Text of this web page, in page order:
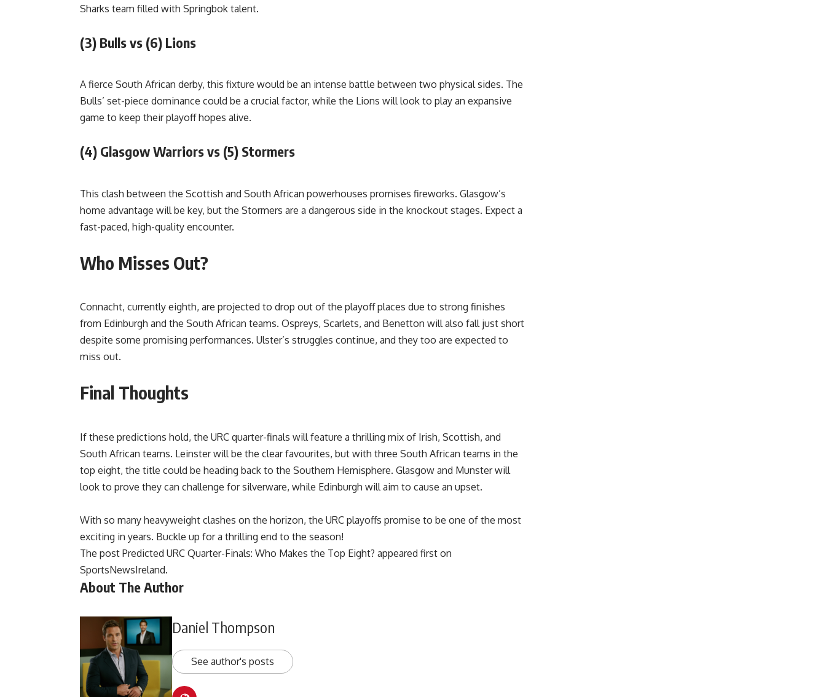
Sharks team filled with Springbok talent.
(3) Bulls vs (6) Lions
A fierce South African derby, this fixture would be an intense battle between two physical sides. The
Bulls’ set-piece dominance could be a crucial factor, while the Lions will look to play an expansive
game to keep their playoff hopes alive.
(4) Glasgow Warriors vs (5) Stormers
This clash between the Scottish and South African powerhouses promises fireworks. Glasgow’s
home advantage will be key, but the Stormers are a dangerous side in the knockout stages. Expect a
fast-paced, high-quality encounter.
Who Misses Out?
Connacht, currently eighth, are projected to drop out of the playoff places due to strong finishes
from Edinburgh and the South African teams. Ospreys, Scarlets, and Benetton will also fall just short
despite some promising performances. Ulster’s struggles continue, and they too are expected to
miss out.
Final Thoughts
If these predictions hold, the URC quarter-finals will feature a thrilling mix of Irish, Scottish, and
South African teams. Leinster will be the clear favourites, but with three South African teams in the
top eight, the title could be heading back to the Southern Hemisphere. Glasgow and Munster will
look to prove they can challenge for silverware, while Edinburgh will aim to cause an upset.
With so many heavyweight clashes on the horizon, the URC playoffs promise to be one of the most
exciting in years. Buckle up for a thrilling end to the season!
The post Predicted URC Quarter-Finals: Who Makes the Top Eight? appeared first on
SportsNewsIreland.
About The Author
Daniel Thompson
See author's posts